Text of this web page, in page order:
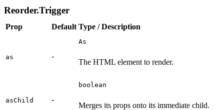
Reorder.Trigger
Prop Default Type / Description
as -
As
The HTML element to render.
asChild -
boolean
Merges its props onto its immediate child.